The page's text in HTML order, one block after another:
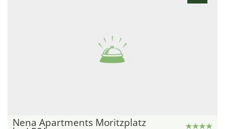
Nena Apartments Moritzplatz